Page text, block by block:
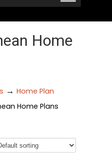
Home
→ Home Plan
Home Plans